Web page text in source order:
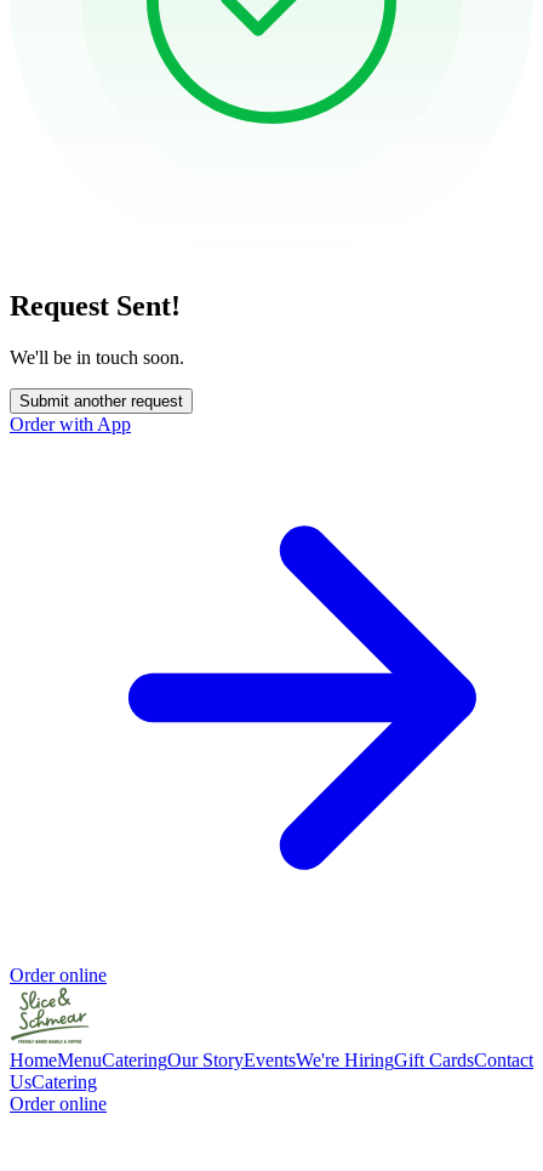
Request Sent!
We'll be in touch soon.
Submit another request
Order with App
Order online
HomeMenuCateringOur StoryEventsWe're HiringGift CardsContact
UsCatering
Order online